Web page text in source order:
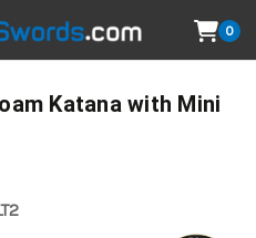
0
Katana with Mini